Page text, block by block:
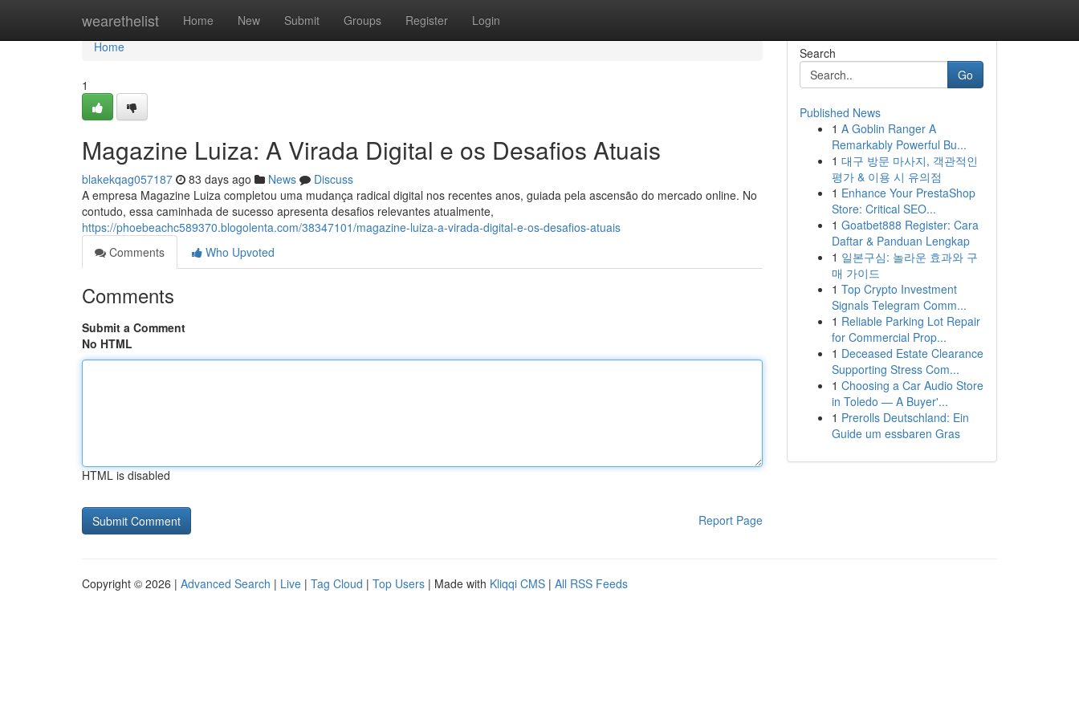
wearethelist Home New Submit Groups Register Login
Home
Home
1
Magazine Luiza: A Virada Digital e os Desafios Atuais
blakekqag057187 83 days ago News
Discuss
A empresa Magazine Luiza completou uma mudança radical digital nos recentes anos, guiada pela ascensão do mercado online. No
contudo, essa caminhada de sucesso apresenta desafios relevantes atualmente,
https://phoebeachc589370.blogolenta.com/38347101/magazine-luiza-a-virada-digital-e-os-desafios-atuais
Comments
Who Upvoted
Comments
Submit a Comment
No HTML
HTML is disabled
Report Page
Search
Go
Published News
1 A Goblin Ranger A
Remarkably Powerful Bu...
1 대구 방문 마사지, 객관적인
평가 & 이용 시 유의점
1 Enhance Your PrestaShop
Store: Critical SEO...
1 Goatbet888 Register: Cara
Daftar & Panduan Lengkap
1 일본구심: 놀라운 효과와 구
매 가이드
1 Top Crypto Investment
Signals Telegram Comm...
1 Reliable Parking Lot Repair
for Commercial Prop...
1 Deceased Estate Clearance
Supporting Stress Com...
1 Choosing a Car Audio Store
in Toledo — A Buyer'...
1 Prerolls Deutschland: Ein
Guide um essbaren Gras
Copyright © 2026 | Advanced Search | Live | Tag Cloud | Top Users | Made with Kliqqi CMS | All RSS Feeds